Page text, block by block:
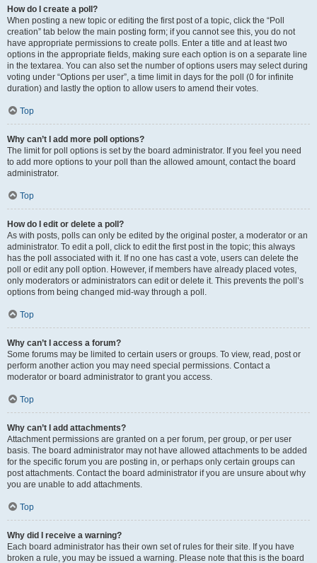
How do I create a poll?
When posting a new topic or editing the first post of a topic, click the “Poll
creation” tab below the main posting form; if you cannot see this, you do not
have appropriate permissions to create polls. Enter a title and at least two
options in the appropriate fields, making sure each option is on a separate line
in the textarea. You can also set the number of options users may select during
voting under “Options per user”, a time limit in days for the poll (0 for infinite
duration) and lastly the option to allow users to amend their votes.
Top
Why can’t I add more poll options?
The limit for poll options is set by the board administrator. If you feel you need
to add more options to your poll than the allowed amount, contact the board
administrator.
Top
How do I edit or delete a poll?
As with posts, polls can only be edited by the original poster, a moderator or an
administrator. To edit a poll, click to edit the first post in the topic; this always
has the poll associated with it. If no one has cast a vote, users can delete the
poll or edit any poll option. However, if members have already placed votes,
only moderators or administrators can edit or delete it. This prevents the poll’s
options from being changed mid-way through a poll.
Top
Why can’t I access a forum?
Some forums may be limited to certain users or groups. To view, read, post or
perform another action you may need special permissions. Contact a
moderator or board administrator to grant you access.
Top
Why can’t I add attachments?
Attachment permissions are granted on a per forum, per group, or per user
basis. The board administrator may not have allowed attachments to be added
for the specific forum you are posting in, or perhaps only certain groups can
post attachments. Contact the board administrator if you are unsure about why
you are unable to add attachments.
Top
Why did I receive a warning?
Each board administrator has their own set of rules for their site. If you have
broken a rule, you may be issued a warning. Please note that this is the board